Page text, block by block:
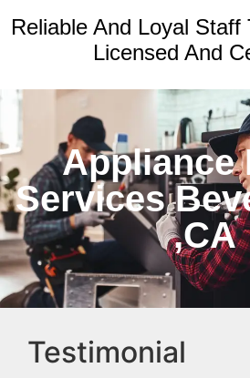
Reliable And Loyal Staff
Licensed And
Appliance
Services
,CA
Testimonial